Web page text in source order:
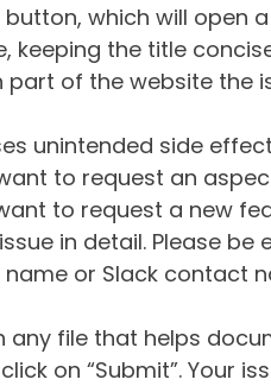
button, which will open
keeping the title
part of the website the
unintended side
to request an
to request a new
in detail. Please
name or Slack contact
any file that helps
on “Submit”. Your